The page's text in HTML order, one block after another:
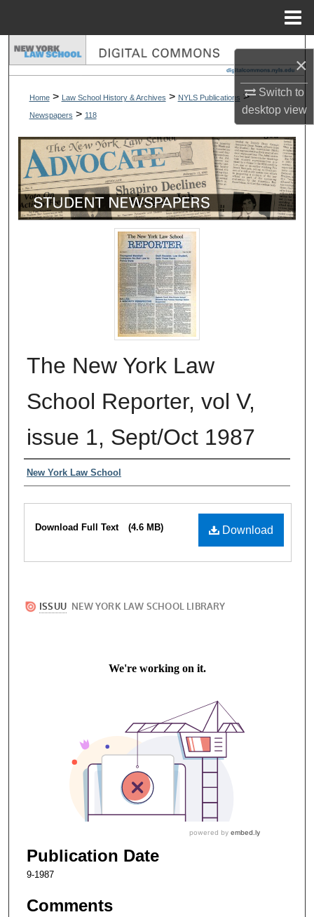
×
Switch to
desktopview
Search
About
Digital Commons Network™
Home > Law School History & Archives > NYLS Publications >
Newspapers > 118
The New York Law
School Reporter, vol V,
issue 1, Sept/Oct 1987
Authors
New York Law School
Files
Download
Download Full Text (4.6 MB)
Publication Date
9-1987
Comments